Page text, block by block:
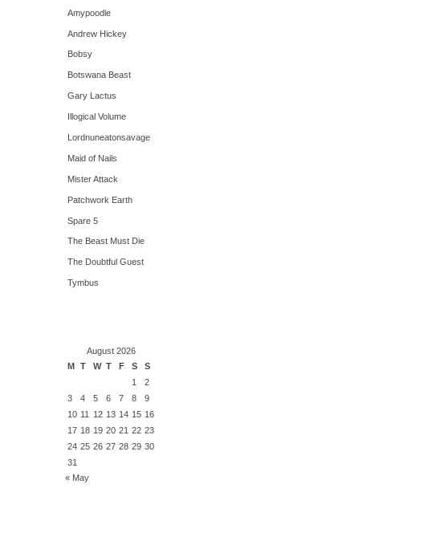
Amypoodle
Andrew Hickey
Bobsy
Botswana Beast
Gary Lactus
Illogical Volume
Lordnuneatonsavage
Maid of Nails
Mister Attack
Patchwork Earth
Spare 5
The Beast Must Die
The Doubtful Guest
Tymbus
August 2026
M T W T F S
S
1
2
3
4 5 6 7 8
9
10 11 12 13 14 15 16
17 18 19 20 21 22 23
24 25 26 27 28 29 30
31
« May